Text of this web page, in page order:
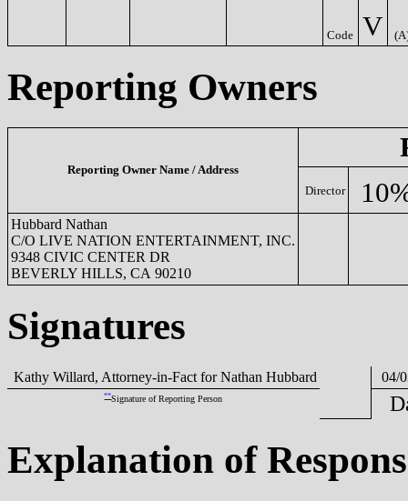
Code V
Reporting Owners
Reporting Owner Name / Address
Director
Hubbard Nathan
C/O LIVE NATION ENTERTAINMENT, INC.
9348 CIVIC CENTER DR
BEVERLY HILLS, CA 90210
Signatures
Kathy Willard, Attorney-in-Fact for Nathan Hubbard 04/
**Signature of Reporting Person
Explanation of